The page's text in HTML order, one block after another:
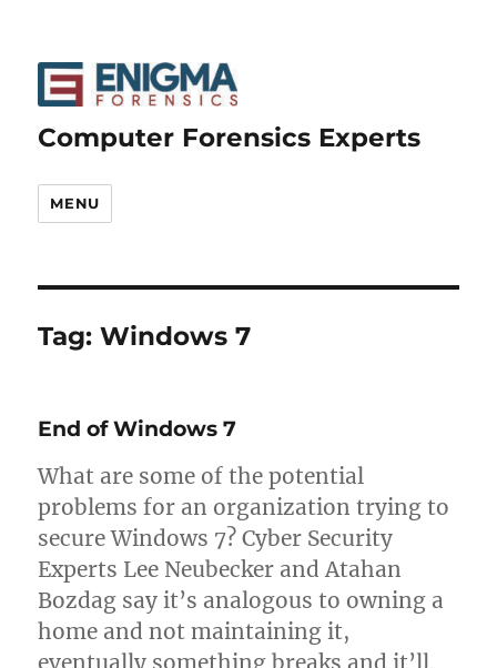
Computer Forensics Experts
MENU
Tag:Windows 7
End of Windows 7
What are some of the potential
problems for an organization trying to
secure Windows 7? Cyber Security
Experts Lee Neubecker and Atahan
Bozdag say it’s analogous to owning a
home and not maintaining it,
eventually something breaks and it’ll